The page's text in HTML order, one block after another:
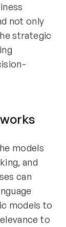
not only
strategic
models
and
can
models to
to